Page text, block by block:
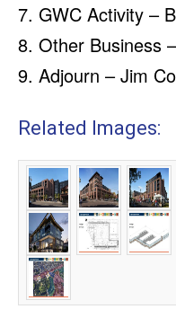
7. GWC Activity –
8. Other Business
9. Adjourn – Jim
Related Images: